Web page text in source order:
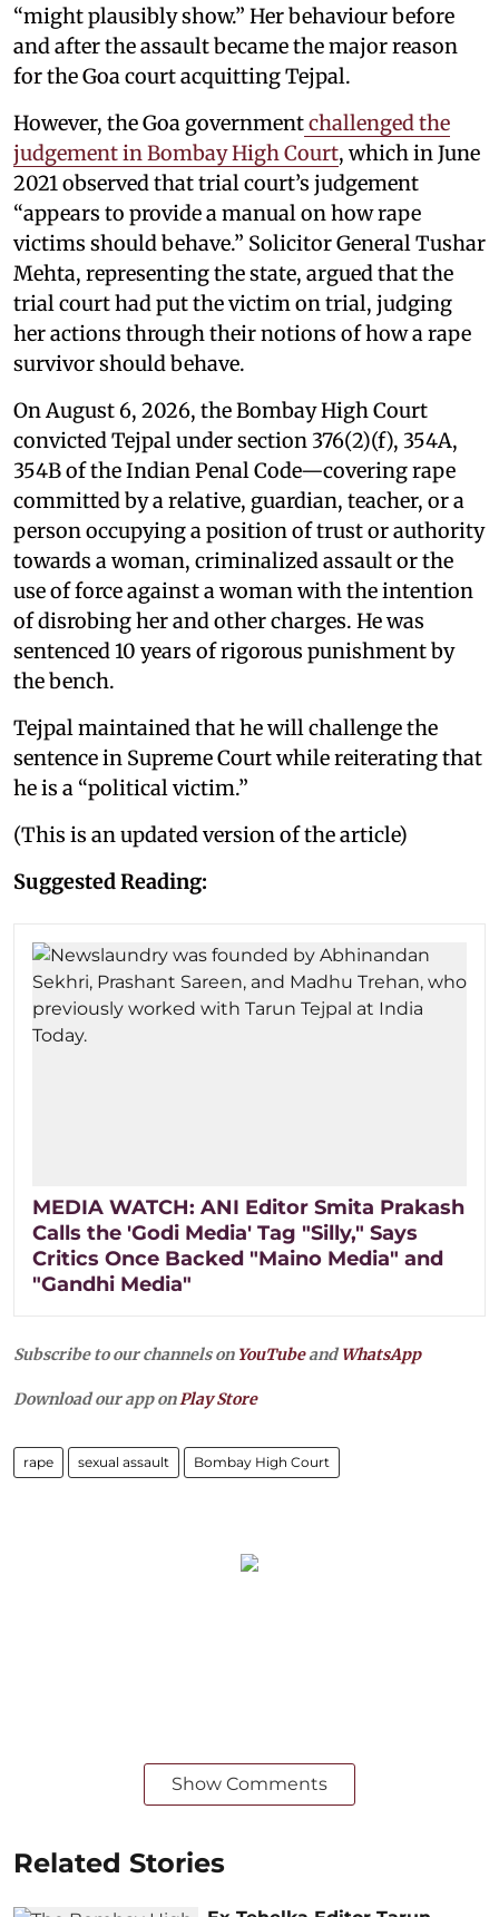
“might plausibly show.” Her behaviour before
and after the assault became the major reason
for the Goa court acquitting Tejpal.
However, the Goa governmentchallenged the
judgement in Bombay High Court, which in June
2021 observed that trial court’s judgement
“appears to provide a manual on how rape
victims should behave.” Solicitor General Tushar
Mehta, representing the state, argued that the
trial court had put the victim on trial, judging
her actions through their notions of how a rape
survivor should behave.
On August 6, 2026, the Bombay High Court
convicted Tejpal under section 376(2)(f), 354A,
354B of the Indian Penal Code—covering rape
committed by a relative, guardian, teacher, or a
person occupying a position of trust or authority
towards a woman, criminalized assault or the
use of force against a woman with the intention
of disrobing her and other charges. He was
sentenced 10 years of rigorous punishment by
the bench.
Tejpal maintained that he will challenge the
sentence in Supreme Court while reiterating that
he is a “political victim.”
(This is an updated version of the article)
Suggested Reading:
MEDIA WATCH: ANI Editor Smita Prakash
Calls the 'Godi Media' Tag "Silly," Says
Critics Once Backed "Maino Media" and
"Gandhi Media"
Subscribe to our channels on YouTubeandWhatsApp
Download our app onPlay Store
rape sexual assault Bombay High Court
Show Comments
Related Stories